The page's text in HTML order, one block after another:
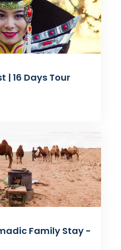
| 16 Days Tour
Family Stay -